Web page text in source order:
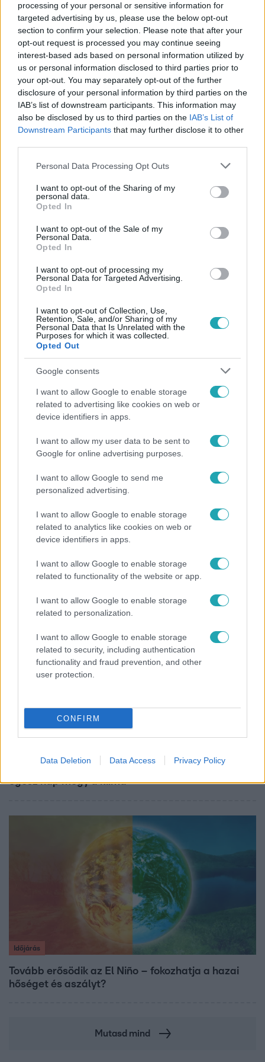
processing of your personal or sensitive information for
targeted advertising by us, please use the below opt-out
section to confirm your selection. Please note that after your
opt-out request is processed you may continue seeing
interest-based ads based on personal information utilized by
us or personal information disclosed to third parties prior to
your opt-out. You may separately opt-out of the further
disclosure of your personal information by third parties on the
IAB’s list of downstream participants. This information may
also be disclosed by us to third parties on the IAB’s List of
Downstream Participants that may further disclose it to other
Please note that this website/app uses one or more Google
not limited to your visit or usage behaviour. You may click to
grant or deny consent to Google and its third-party tags to
use your data for below specified purposes in below Google
consent section.
Personal Data Processing Opt Outs
I want to opt-out of the Sharing of my
personal data.
Opted In
I want to opt-out of the Sale of my
Personal Data.
Opted In
I want to opt-out of processing my
Personal Data for Targeted Advertising.
Opted In
I want to opt-out of Collection, Use,
Retention, Sale, and/or Sharing of my
Personal Data that Is Unrelated with the
Purposes for which it was collected.
Opted Out
Google consents
I want to allow Google to enable storage
related to advertising like cookies on web or
device identifiers in apps.
I want to allow my user data to be sent to
Google for online advertising purposes.
I want to allow Google to send me
personalized advertising.
I want to allow Google to enable storage
related to analytics like cookies on web or
device identifiers in apps.
I want to allow Google to enable storage
related to functionality of the website or app.
I want to allow Google to enable storage
related to personalization.
I want to allow Google to enable storage
related to security, including authentication
functionality and fraud prevention, and other
user protection.
CONFIRM
Data Deletion Data Access Privacy Policy
Kövess minket, és értesülj a friss hírekről a
Facebookon is!
Követem
HATÁRTALAN SZERELEM
EXTRA VIDEÓK #TELEFON #SZABADOS GYÖRGYI
TÓTH KRISZTI
APPLIKÁCIÓ ZENE FÉNYKÉP
Népszerű
Szeptemberre várta első gyermekét a 29 éves
férfi, akit elsodort a Duna
egész nap megy a klíma
Időjárás
Tovább erősödik az El Niño – fokozhatja a hazai
hőséget és aszályt?
Mutasd mind